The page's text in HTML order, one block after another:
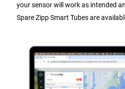
your sensor will work as intended
Spare Zipp Smart Tubes are